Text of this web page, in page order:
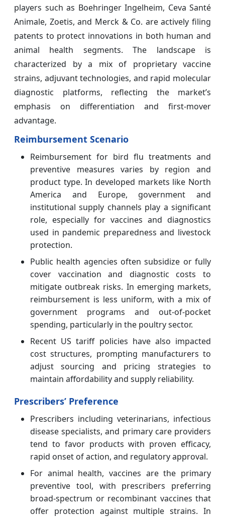
players such as Boehringer Ingelheim, Ceva Santé
Animale, Zoetis, and Merck & Co. are actively filing
patents to protect innovations in both human and
animal health segments. The landscape is
characterized by a mix of proprietary vaccine
strains, adjuvant technologies, and rapid molecular
diagnostic platforms, reflecting the market’s
emphasis on differentiation and first-mover
advantage.
Reimbursement Scenario
Reimbursement for bird flu treatments and
preventive measures varies by region and
product type. In developed markets like North
America and Europe, government and
institutional supply channels play a significant
role, especially for vaccines and diagnostics
used in pandemic preparedness and livestock
protection.
Public health agencies often subsidize or fully
cover vaccination and diagnostic costs to
mitigate outbreak risks. In emerging markets,
reimbursement is less uniform, with a mix of
government programs and out-of-pocket
spending, particularly in the poultry sector.
Recent US tariff policies have also impacted
cost structures, prompting manufacturers to
adjust sourcing and pricing strategies to
maintain affordability and supply reliability.
Prescribers’ Preference
Prescribers including veterinarians, infectious
disease specialists, and primary care providers
tend to favor products with proven efficacy,
rapid onset of action, and regulatory approval.
For animal health, vaccines are the primary
preventive tool, with prescribers preferring
broad-spectrum or recombinant vaccines that
offer protection against multiple strains. In